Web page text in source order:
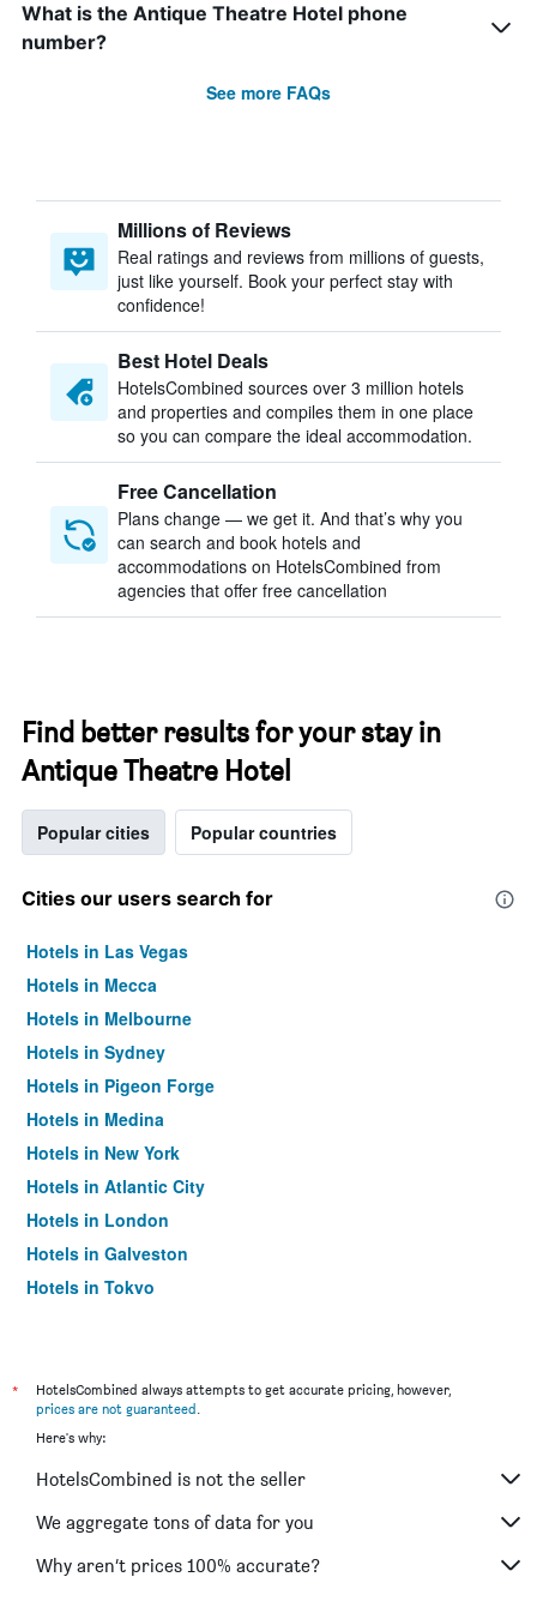
What is the Antique Theatre Hotel phone
number?
See more FAQs
Millions of Reviews
Real ratings and reviews from millions of guests,
just like yourself. Book your perfect stay with
confidence!
Best Hotel Deals
HotelsCombined sources over 3 million hotels
and properties and compiles them in one place
so you can compare the ideal accommodation.
Free Cancellation
Plans change — we get it. And that’s why you
can search and book hotels and
accommodations on HotelsCombined from
agencies that offer free cancellation
Find better results for your stay in
Antique Theatre Hotel
Popular cities Popular countries
Cities our users search for
Hotels in Las Vegas
Hotels in Mecca
Hotels in Melbourne
Hotels in Sydney
Hotels in Pigeon Forge
Hotels in Medina
Hotels in New York
Hotels in Atlantic City
Hotels in London
Hotels in Galveston
Hotels in Tokyo
*
HotelsCombined always attempts to get accurate pricing, however,
prices are not guaranteed.
Here's why:
HotelsCombined is not the seller
We aggregate tons of data for you
Why aren’t prices 100% accurate?